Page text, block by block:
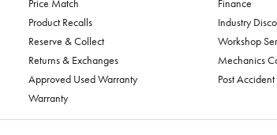
Price Match
Product Recalls
Reserve & Collect
Returns & Exchanges
Approved Used Warranty
Warranty
Finance
Industry
Workshop
Mechanics
Post